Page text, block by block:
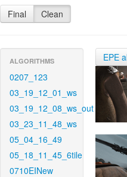
Final Clean
ALGORITHMS
0207_123
03_19_12_01_ws
03_19_12_08_ws_out
03_23_11_48_ws
05_04_16_49
05_18_11_45_6tile
0710EINew
EPE